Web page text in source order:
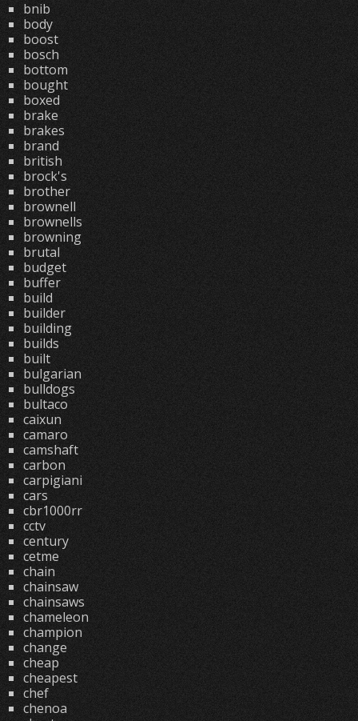
bnib
body
boost
bosch
bottom
bought
boxed
brake
brakes
brand
british
brock's
brother
brownell
brownells
browning
brutal
budget
buffer
build
builder
building
builds
built
bulgarian
bulldogs
bultaco
caixun
camaro
camshaft
carbon
carpigiani
cars
cbr1000rr
cctv
century
cetme
chain
chainsaw
chainsaws
chameleon
champion
change
cheap
cheapest
chef
chenoa